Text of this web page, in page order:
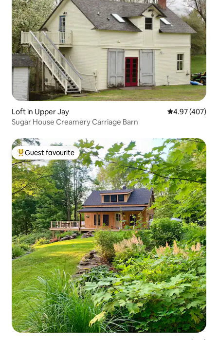
Loft in Upper Jay 4.97 out of 5
4.97 (407)
Sugar House Creamery Carriage Barn
Top guest favourite
Guest favourite